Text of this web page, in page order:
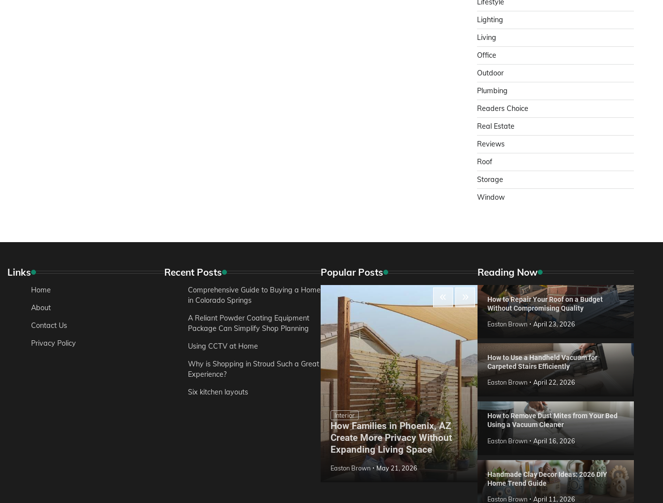
Lifestyle
Lighting
Living
Office
Outdoor
Plumbing
Readers Choice
Real Estate
Reviews
Roof
Storage
Window
Links
Home
About
Contact Us
Privacy Policy
Recent Posts
Comprehensive Guide to Buying a Home
in Colorado Springs
A Reliant Powder Coating Equipment
Package Can Simplify Shop Planning
Using CCTV at Home
Why is Shopping in Stroud Such a Great
Experience?
Six kitchen layouts
Popular Posts
Interior
How Families in Phoenix, AZ
Create More Privacy Without
Expanding Living Space
Easton Brown May 21, 2026
Reviews
Easton Brown May 20, 2026
Reading Now
How to Repair Your Roof on a Budget
Without Compromising Quality
Easton Brown April 23, 2026
How to Use a Handheld Vacuum for
Carpeted Stairs Efficiently
Easton Brown April 22, 2026
How to Remove Dust Mites from Your Bed
Using a Vacuum Cleaner
Easton Brown April 16, 2026
Handmade Clay Decor Ideas: 2026 DIY
Home Trend Guide
Easton Brown April 11, 2026